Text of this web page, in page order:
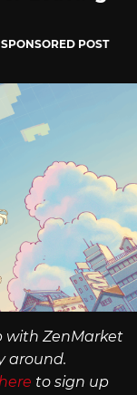
POST
with ZenMarket
around.
to sign up